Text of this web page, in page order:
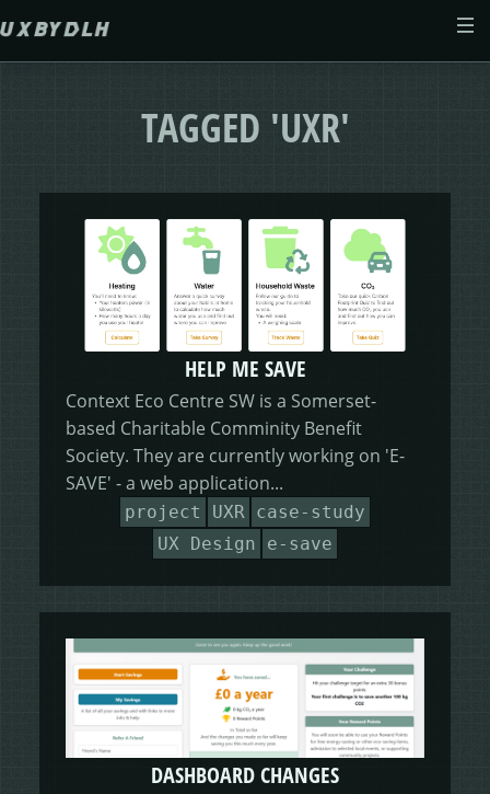
MORSES CLUB
PAM
FORM FATIGUE SOLUTION
FINANCE PORTAL
DOT DOT LOANS
E-SAVE
HELP ME SAVE
DASHBOARD CHANGES
CONFIRM ACTION
WEB DESIGN
GIVE & GROW
GRAPHIC GALLERY
WEBSITE
V.E.D
HEALING HORSEMANSHIP
WRITERS FOLIO
CONTACT
TAGGED 'UXR'
HELP ME SAVE
Context Eco Centre SW is a Somerset-
based Charitable Comminity Benefit
Society. They are currently working on 'E-
SAVE' - a web application...
project UXR
case-study
UX Design
e-save
DASHBOARD CHANGES